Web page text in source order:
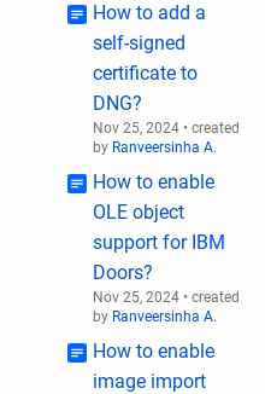
How to add a
self-signed
certificate to
DNG?
Nov 25, 2024 • created
by Ranveersinha A.
How to enable
OLE object
support for IBM
Doors?
Nov 25, 2024 • created
by Ranveersinha A.
How to enable
image import